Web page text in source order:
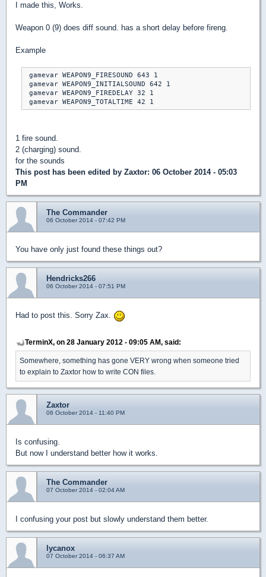
I made this, Works.
Weapon 0 (9) does diff sound. has a short delay before fireng.
Example
gamevar WEAPON9_FIRESOUND 643 1
gamevar WEAPON9_INITIALSOUND 642 1
gamevar WEAPON9_FIREDELAY 32 1
1 fire sound.
2 (charging) sound.
for the sounds
This post has been edited by Zaxtor: 06 October 2014 - 05:03
PM
The Commander
06 October 2014 - 07:42 PM
You have only just found these things out?
Hendricks266
06 October 2014 - 07:51 PM
Had to post this. Sorry Zax.
TerminX, on 28 January 2012 - 09:05 AM, said:
Somewhere, something has gone VERY wrong when someone tried
to explain to Zaxtor how to write CON files.
Zaxtor
06 October 2014 - 11:40 PM
Is confusing.
But now I understand better how it works.
The Commander
07 October 2014 - 02:04 AM
I confusing your post but slowly understand them better.
lycanox
07 October 2014 - 06:37 AM